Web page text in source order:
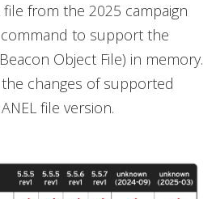
from the 2025 campaign
to support the
Object File) in memory.
changes of supported
file version.